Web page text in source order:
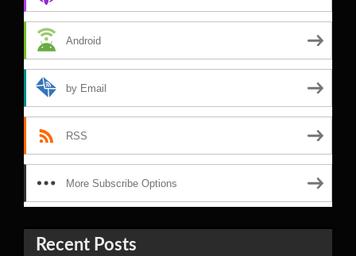
Android
by Email
RSS
More Subscribe Options
Recent Posts